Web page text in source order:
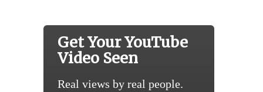
Get Your YouTube
Video Seen
Real views by real people.